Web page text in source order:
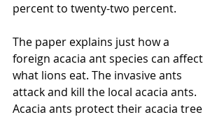
percent to twenty-two percent.
The paper explains just how a
foreign acacia ant species can affect
what lions eat. The invasive ants
attack and kill the local acacia ants.
Acacia ants protect their acacia tree